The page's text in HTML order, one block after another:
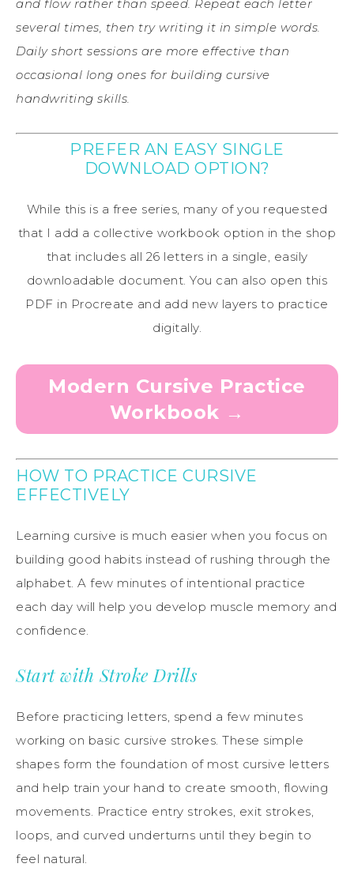
and flow rather than speed. Repeat each letter
several times, then try writing it in simple words.
Daily short sessions are more effective than
occasional long ones for building cursive
handwriting skills.
PREFER AN EASY SINGLE
DOWNLOAD OPTION?
While this is a free series, many of you requested
that I add a collective workbook option in the shop
that includes all 26 letters in a single, easily
downloadable document. You can also open this
PDF in Procreate and add new layers to practice
digitally.
Modern Cursive Practice
Workbook →
HOW TO PRACTICE CURSIVE
EFFECTIVELY
Learning cursive is much easier when you focus on
building good habits instead of rushing through the
alphabet. A few minutes of intentional practice
each day will help you develop muscle memory and
confidence.
Start with Stroke Drills
Before practicing letters, spend a few minutes
working on basic cursive strokes. These simple
shapes form the foundation of most cursive letters
and help train your hand to create smooth, flowing
movements. Practice entry strokes, exit strokes,
loops, and curved underturns until they begin to
feel natural.